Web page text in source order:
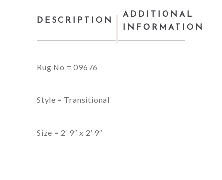
DESCRIPTION
ADDITIONAL
INFORMATION
Rug No = 09676
Style = Transitional
Size = 2′ 9″ x 2′ 9″